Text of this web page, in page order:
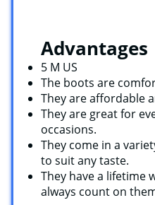
Advantages
5 M US
The boots are
They are affordable
They are great for
occasions.
They come in a
to suit any taste.
They have a lifetime
always count on